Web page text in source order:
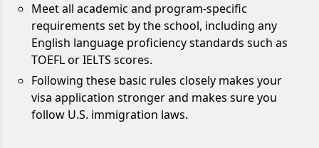
Meet all academic and program-specific
requirements set by the school, including any
English language proficiency standards such as
TOEFL or IELTS scores.
Following these basic rules closely makes your
visa application stronger and makes sure you
follow U.S. immigration laws.